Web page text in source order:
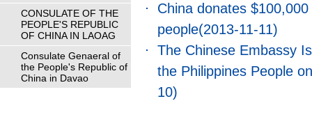
CONSULATE OF THE
PEOPLE'S REPUBLIC
OF CHINA IN LAOAG
Consulate Genaeral of
the People's Republic of
China in Davao
China donates
people(2013-11-11)
The Chinese Embassy
the Philippines People
10)